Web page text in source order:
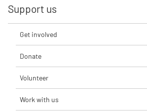
Support us
Get involved
Donate
Volunteer
Work with us